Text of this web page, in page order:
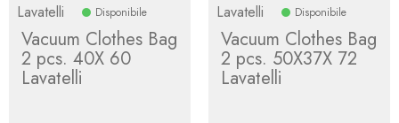
Lavatelli Disponibile
Vacuum Clothes Bag
2 pcs. 40X 60
Lavatelli
Lavatelli Disponibile
Vacuum Clothes Bag
2 pcs. 50X37X 72
Lavatelli